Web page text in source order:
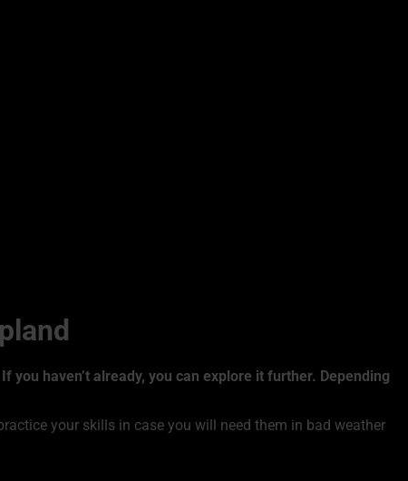
haven’t already, you can explore it further. Depending
your skills in case you will need them in bad weather